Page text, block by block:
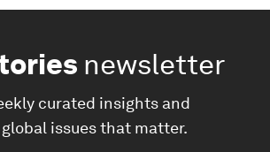
newsletter
curated insights and
issues that matter.